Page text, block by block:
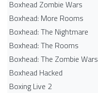
Boxhead Zombie Wars
Boxhead: More Rooms
Boxhead: The Nightmare
Boxhead: The Rooms
Boxhead: The Zombie Wars
Boxhead​ Hacked
Boxing Live 2